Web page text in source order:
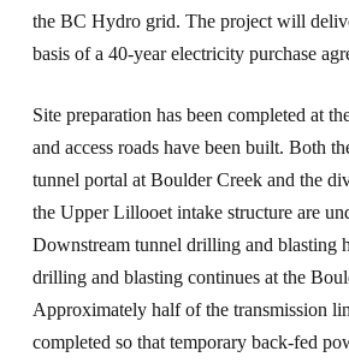
the BC Hydro grid. The project will
basis of a 40-year electricity purchase
Site preparation has been completed at
and access roads have been built. Both
tunnel portal at Boulder Creek and the
the Upper Lillooet intake structure are
Downstream tunnel drilling and blasting
drilling and blasting continues at the
Approximately half of the transmission
completed so that temporary back-fed